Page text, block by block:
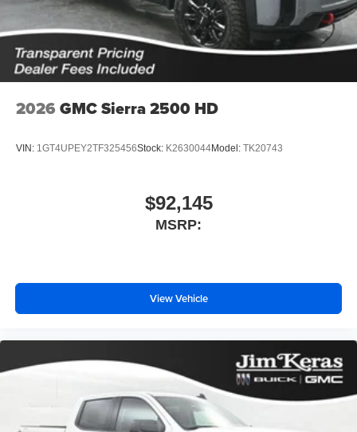
2026 GMC Sierra 2500 HD
VIN: 1GT4UPEY2TF325456Stock: K2630044Model: TK20743
$92,145
MSRP:
View Vehicle